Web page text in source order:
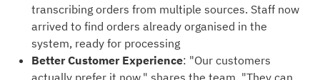
transcribing orders from multiple sources. Staff now
arrived to find orders already organised in the
system, ready for processing
Better Customer Experience: "Our customers
actually prefer it now," shares the team. "They can